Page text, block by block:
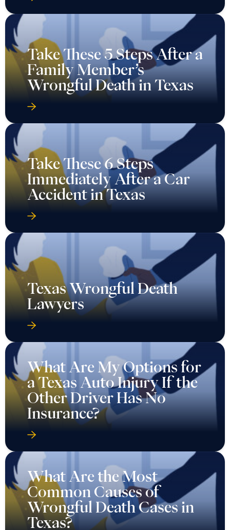
Take These 5 Steps After a
Family Member’s
Wrongful Death in Texas
Take These 6 Steps
Immediately After a Car
Accident in Texas
Texas Wrongful Death
Lawyers
What Are My Options for
a Texas Auto Injury If the
Other Driver Has No
Insurance?
What Are the Most
Common Causes of
Wrongful Death Cases in
Texas?